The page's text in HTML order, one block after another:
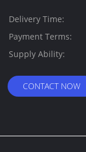
Delivery Time:
Payment Terms:
Supply Ability:
CONTACT NOW